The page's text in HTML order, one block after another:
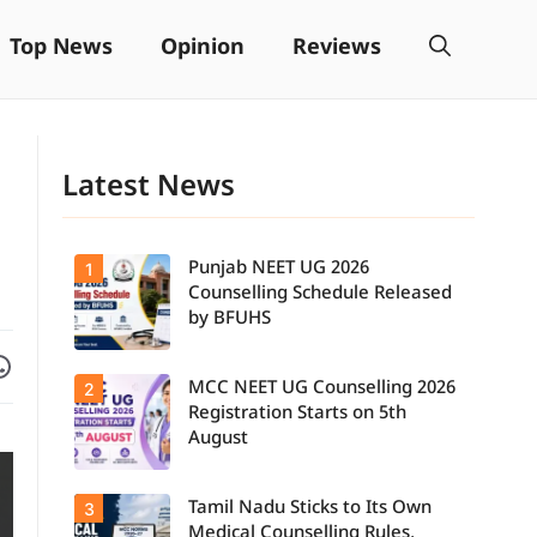
Top News Opinion Reviews
on WhatsApp
Latest News
Candidates
can now
check the
complete
counselling
schedule,
including
registration,
1
Punjab NEET UG 2026
Counselling Schedule Released
by BFUHS
Students
seeking
2
MCC NEET UG Counselling 2026
Registration Starts on 5th
August
3
Tamil Nadu Sticks to Its Own